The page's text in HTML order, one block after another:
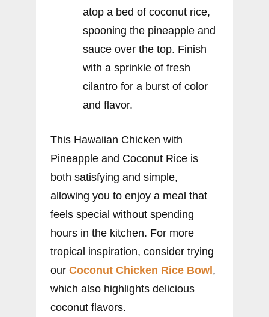
atop a bed of coconut rice,
spooning the pineapple and
sauce over the top. Finish
with a sprinkle of fresh
cilantro for a burst of color
and flavor.
This Hawaiian Chicken with
Pineapple and Coconut Rice is
both satisfying and simple,
allowing you to enjoy a meal that
feels special without spending
hours in the kitchen. For more
tropical inspiration, consider trying
our Coconut Chicken Rice Bowl,
which also highlights delicious
coconut flavors.